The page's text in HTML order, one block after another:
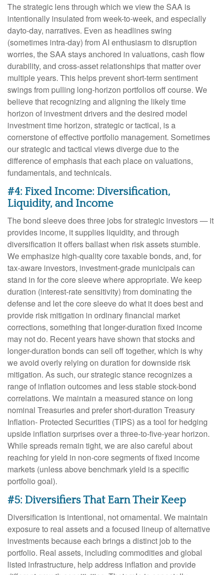
The strategic lens through which we view the SAA is
intentionally insulated from week-to-week, and especially
dayto-day, narratives. Even as headlines swing
(sometimes intra-day) from AI enthusiasm to disruption
worries, the SAA stays anchored in valuations, cash flow
durability, and cross-asset relationships that matter over
multiple years. This helps prevent short-term sentiment
swings from pulling long-horizon portfolios off course. We
believe that recognizing and aligning the likely time
horizon of investment drivers and the desired model
investment time horizon, strategic or tactical, is a
cornerstone of effective portfolio management. Sometimes
our strategic and tactical views diverge due to the
difference of emphasis that each place on valuations,
fundamentals, and technicals.
#4: Fixed Income: Diversification,
Liquidity, and Income
The bond sleeve does three jobs for strategic investors — it
provides income, it supplies liquidity, and through
diversification it offers ballast when risk assets stumble.
We emphasize high-quality core taxable bonds, and, for
tax-aware investors, investment-grade municipals can
stand in for the core sleeve where appropriate. We keep
duration (interest-rate sensitivity) from dominating the
defense and let the core sleeve do what it does best and
provide risk mitigation in ordinary financial market
corrections, something that longer-duration fixed income
may not do. Recent years have shown that stocks and
longer-duration bonds can sell off together, which is why
we avoid overly relying on duration for downside risk
mitigation. As such, our strategic stance recognizes a
range of inflation outcomes and less stable stock-bond
correlations. We maintain a measured stance on long
nominal Treasuries and prefer short-duration Treasury
Inflation- Protected Securities (TIPS) as a tool for hedging
upside inflation surprises over a three-to-five-year horizon.
While spreads remain tight, we are also careful about
reaching for yield in non-core segments of fixed income
markets (unless above benchmark yield is a specific
portfolio goal).
#5: Diversifiers That Earn Their Keep
Diversification is intentional, not ornamental. We maintain
exposure to real assets and a focused lineup of alternative
investments because each brings a distinct job to the
portfolio. Real assets, including commodities and global
listed infrastructure, help address inflation and provide